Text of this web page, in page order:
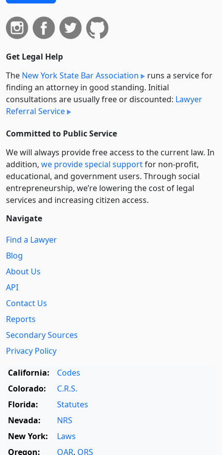
Get Legal Help
The New York State Bar Association
runs a service for
finding an attorney in good standing. Initial
consultations are usually free or discounted: Lawyer
Referral Service
Committed to Public Service
We will always provide free access to the current law. In
addition, we provide special supportfor non-profit,
educational, and government users. Through social
entre­pre­neurship, we’re lowering the cost of legal
services and increasing citizen access.
Navigate
Find a Lawyer
Blog
About Us
API
Contact Us
Reports
Secondary Sources
Privacy Policy
California:
Codes
Colorado:
C.R.S.
Florida:
Statutes
Nevada:
NRS
New York:
Laws
Oregon:
OAR, ORS